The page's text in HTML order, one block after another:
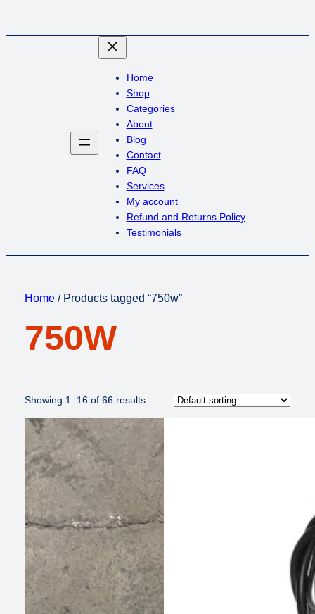
Home
Shop
Categories
About
Blog
Contact
FAQ
Services
My account
Refund and Returns Policy
Testimonials
Home/ Products tagged “750w”
750W
Showing 1–16 of 66 results